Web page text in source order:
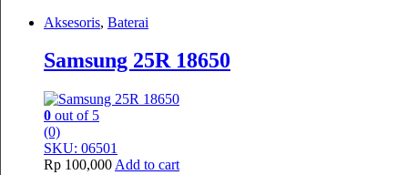
Aksesoris, Baterai
Samsung 25R 18650
0 out of 5
(0)
SKU: 06501
Rp 100,000 Add to cart